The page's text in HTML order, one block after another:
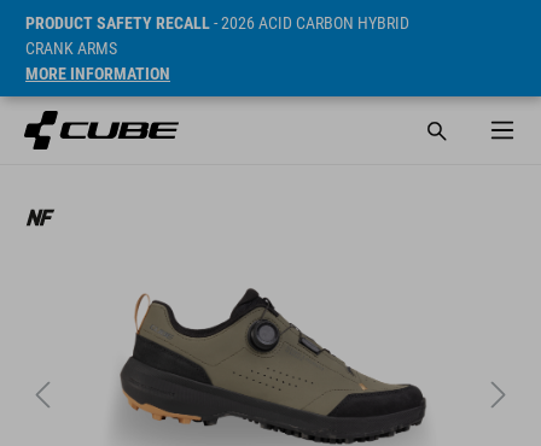
PRODUCT SAFETY RECALL- 2026 ACID CARBON HYBRID
CRANK ARMS
MORE INFORMATION